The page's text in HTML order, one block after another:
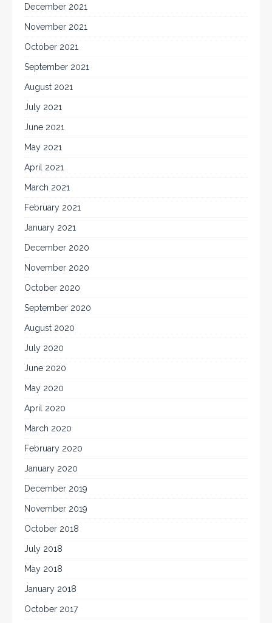
December 2021
November 2021
October 2021
September 2021
August 2021
July 2021
June 2021
May 2021
April 2021
March 2021
February 2021
January 2021
December 2020
November 2020
October 2020
September 2020
August 2020
July 2020
June 2020
May 2020
April 2020
March 2020
February 2020
January 2020
December 2019
November 2019
October 2018
July 2018
May 2018
January 2018
October 2017